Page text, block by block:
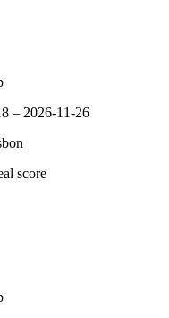
– 2026-11-26
score